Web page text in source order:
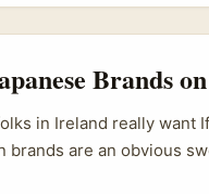
APAC strategies)
fan engagement,
Brands
in Ireland really want
are an obvious